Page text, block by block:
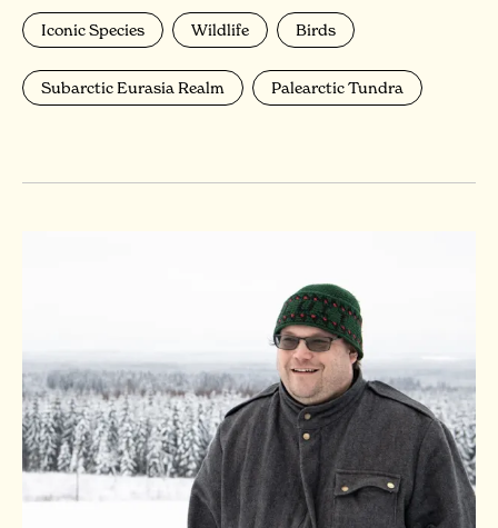
Iconic Species Wildlife Birds
Subarctic Eurasia Realm Palearctic Tundra